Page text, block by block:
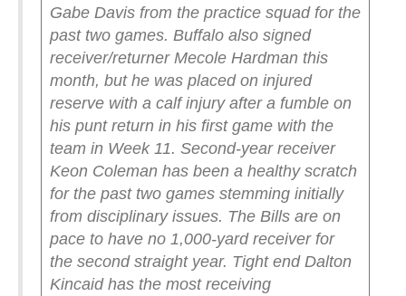
Gabe Davis from the practice squad for the
past two games. Buffalo also signed
receiver/returner Mecole Hardman this
month, but he was placed on injured
reserve with a calf injury after a fumble on
his punt return in his first game with the
team in Week 11. Second-year receiver
Keon Coleman has been a healthy scratch
for the past two games stemming initially
from disciplinary issues. The Bills are on
pace to have no 1,000-yard receiver for
the second straight year. Tight end Dalton
Kincaid has the most receiving